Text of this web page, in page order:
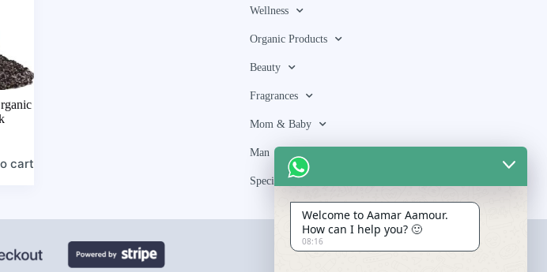
cart
Wellness
Organic Products
Beauty
Fragrances
Mom & Baby
Man
Special Bundle
Welcome to Aamar Aamour.
How can I help you? 🙂
08:16